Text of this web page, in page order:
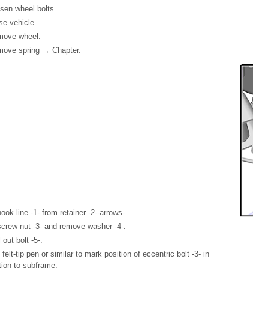
wheel bolts.
vehicle.
wheel.
spring → Chapter.
line -1- from retainer -2--arrows-.
nut -3- and remove washer -4-.
out bolt -5-.
felt-tip pen or similar to mark position of eccentric bolt -3- in
to subframe.